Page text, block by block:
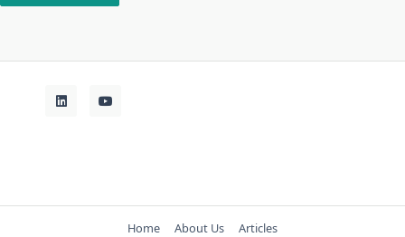
Home About Us Articles